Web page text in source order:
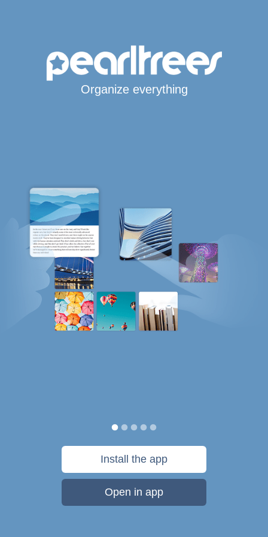
Organize everything
Install the app
Open in app